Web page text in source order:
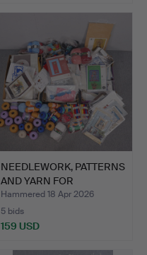
NEEDLEWORK, PATTERNS
AND YARN FOR
EMBROIDE…
Hammered 18 Apr 2026
5 bids
159 USD